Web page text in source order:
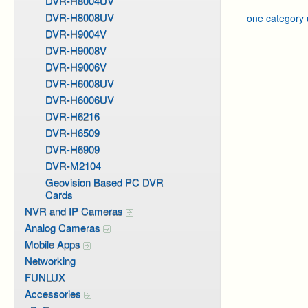
DVR-H8008UV
DVR-H9004V
DVR-H9008V
DVR-H9006V
DVR-H6008UV
DVR-H6006UV
DVR-H6216
DVR-H6509
DVR-H6909
DVR-M2104
Geovision Based PC DVR
Cards
NVR and IP Cameras
Analog Cameras
Mobile Apps
Networking
FUNLUX
Accessories
one category